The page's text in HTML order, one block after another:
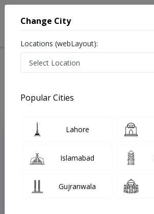
Treatments Burewala
Top Online Doctors
Instant Appointment
Change City
Locations (webLayout):
Popular Cities
Lahore
Islamabad
Gujranwala